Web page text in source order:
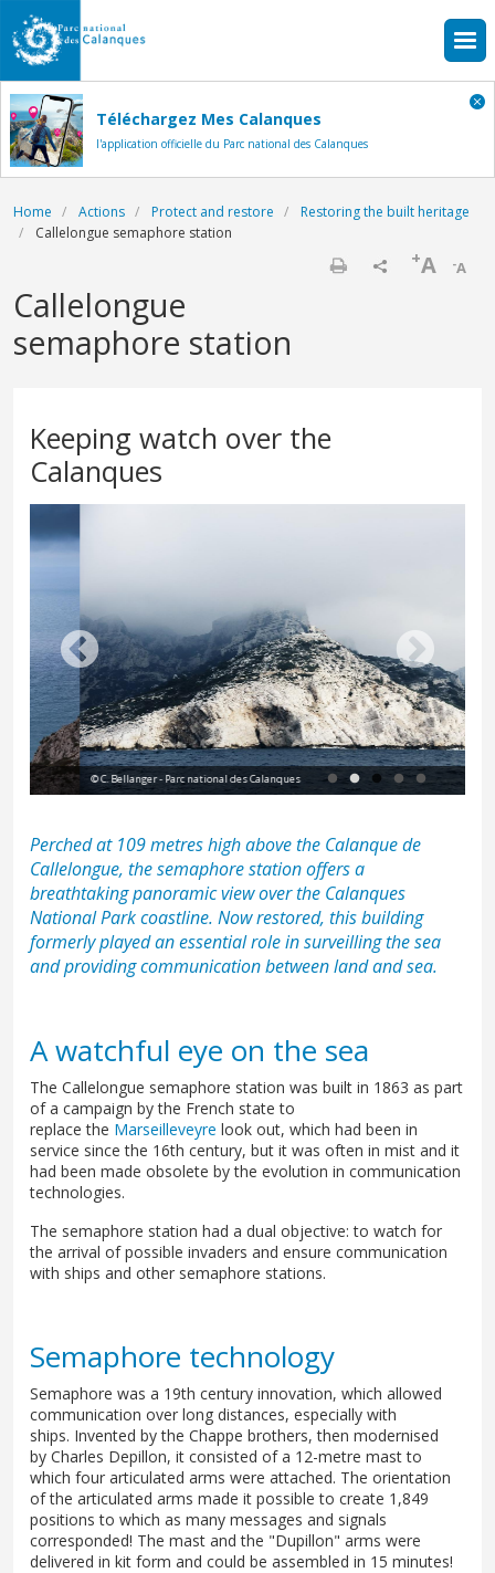
Skip to main content
Téléchargez Mes Calanques
l'application officielle du Parc national des Calanques
Breadcrumb
Home Actions Protect and restore
Restoring the built heritage
Callelongue semaphore station
-A
+A
Callelongue
semaphore station
Keeping watch over the
Calanques
© C. Bellanger - Parc national des Calanques
Perched at 109 metres high above the Calanque de
Callelongue, the semaphore station offers a
breathtaking panoramic view over the Calanques
National Park coastline. Now restored, this building
formerly played an essential role in surveilling the sea
and providing communication between land and sea.
A watchful eye on the sea
The Callelongue semaphore station was built in 1863 as part
of a campaign by the French state to
replace the Marseilleveyre look out, which had been in
service since the 16th century, but it was often in mist and it
had been made obsolete by the evolution in communication
technologies.
The semaphore station had a dual objective: to watch for
the arrival of possible invaders and ensure communication
with ships and other semaphore stations.
Semaphore technology
Semaphore was a 19th century innovation, which allowed
communication over long distances, especially with
ships. Invented by the Chappe brothers, then modernised
by Charles Depillon, it consisted of a 12-metre mast to
which four articulated arms were attached. The orientation
of the articulated arms made it possible to create 1,849
positions to which as many messages and signals
corresponded! The mast and the "Dupillon" arms were
delivered in kit form and could be assembled in 15 minutes!